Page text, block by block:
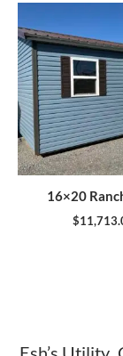
16×20
$